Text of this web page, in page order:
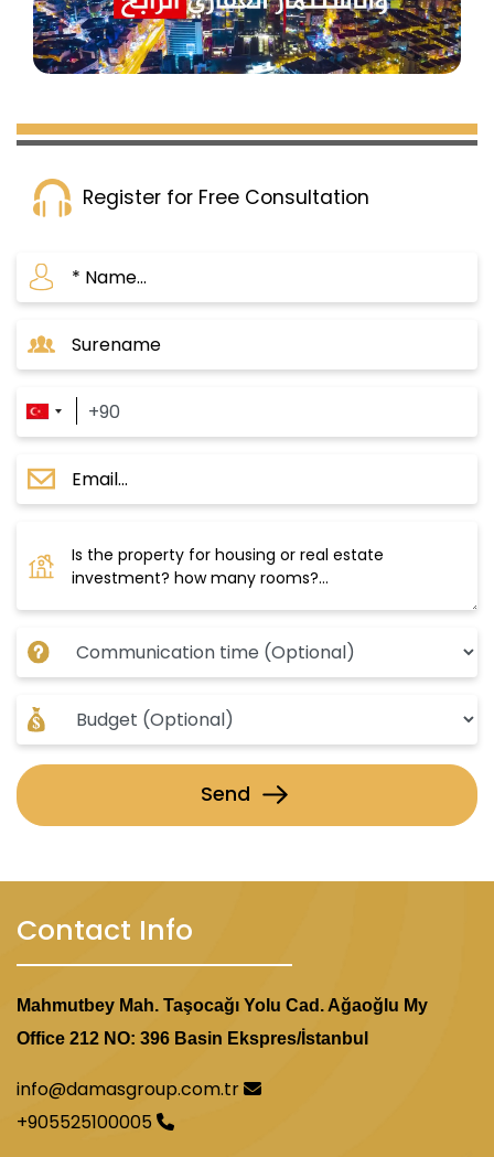
buying a property in Turkey for an amount of
$250,000.
Register for Free Consultation
Send
Contact Info
Mahmutbey Mah. Taşocağı Yolu Cad. Ağaoğlu My
Office 212 NO: 396 Basin Ekspres/İstanbul
info@damasgroup.com.tr
+905525100005